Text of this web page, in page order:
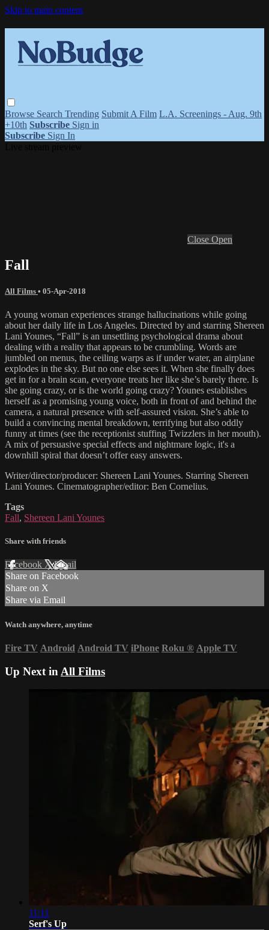
Skip to main content
Browse Search Trending Submit A Film L.A. Screenings - Aug. 9th
+10th Subscribe Sign in
Subscribe Sign In
Close Open
Fall
All Films • 05-Apr-2018
A young woman experiences strange hallucinations while going
about her daily life in Los Angeles. Directed by and starring Shereen
Lani Younes, “Fall” is an unsettling psychological drama about
dealing with a reality that appears to be crumbling. Words are
jumbled on menus, the ceiling warps as if under water, an airplane
explodes in the sky. But no one else sees it. When she finally does
get in for a brain scan, everyone treats her like she’s barely there. Is
she going crazy, or is the world going crazy? Younes establishes
herself as a promising young voice, both in front of and behind the
camera, a natural presence with self-assured vision. She’s able to
build a convincing mental breakdown, terrifying but also oddly
funny at times (see the receptionist stuffing Twizzlers in her mouth).
A mix of persuasive special effects and nightmare logic, it's a
downhill spiral that doesn’t offer easy answers.
Writer/director/producer: Shereen Lani Younes. Starring Shereen
Lani Younes. Cinematographer/editor: Ben Cornelius.
Tags
Fall, Shereen Lani Younes
Share with friends
Facebook XEmail
Share on Facebook
Share on X
Share via Email
Watch anywhere, anytime
Fire TV Android Android TV iPhone Roku ® Apple TV
Up Next in All Films
11:11
Serf's Up